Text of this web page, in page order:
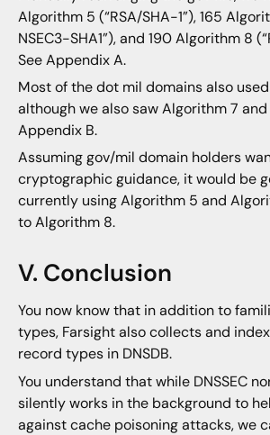
Algorithm 5 (“RSA/SHA-1”), 165
NSEC3-SHA1”), and 190 Algorithm 8
See Appendix A.
Most of the dot mil domains also
although we also saw Algorithm 7 and
Appendix B.
Assuming gov/mil domain holders
cryptographic guidance, it would be
currently using Algorithm 5 and
to Algorithm 8.
V. Conclusion
You now know that in addition to
types, Farsight also collects and
record types in DNSDB.
You understand that while DNSSEC
silently works in the background to
against cache poisoning attacks, we